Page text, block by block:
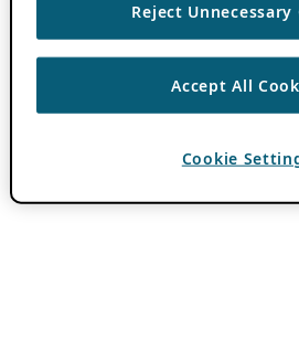
Reject Unnecessary
Accept All
Cookie